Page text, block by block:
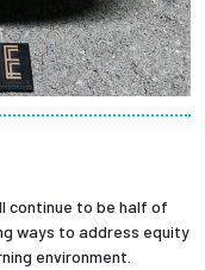
continue to be half of
ways to address equity
environment.